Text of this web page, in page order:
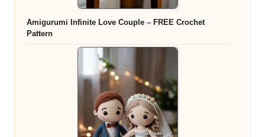
Amigurumi Infinite Love Couple – FREE Crochet
Pattern